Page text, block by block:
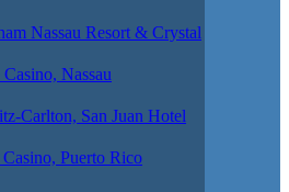
Nassau Resort & Crystal
Casino, Nassau
Carlton, San Juan Hotel
Puerto Rico